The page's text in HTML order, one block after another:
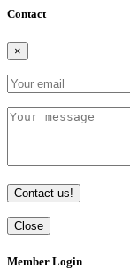
Contact
×
Contact us!
Close
Member Login